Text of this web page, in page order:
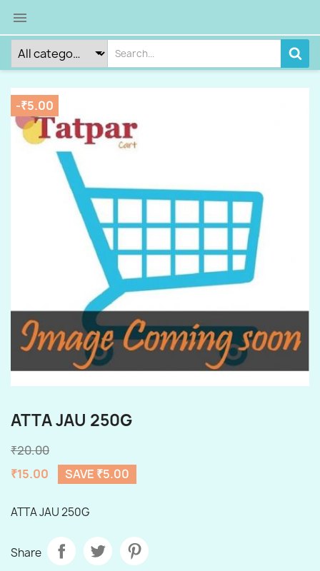

-₹5.00
ATTA JAU 250G
₹20.00
₹15.00
SAVE ₹5.00
ATTA JAU 250G
Share